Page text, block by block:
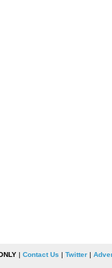
| Contact Us | Twitter|